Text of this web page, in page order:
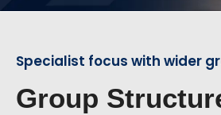
Specialist focus with wider
Group